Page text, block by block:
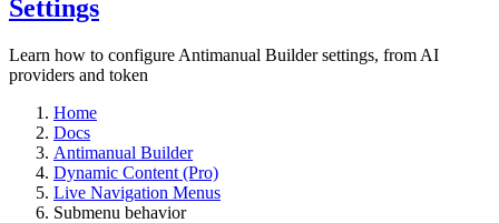
Settings​
Learn how to configure Antimanual Builder settings, from AI
providers and token
Home
Docs
Antimanual Builder
Dynamic Content (Pro)
Live Navigation Menus
Submenu behavior